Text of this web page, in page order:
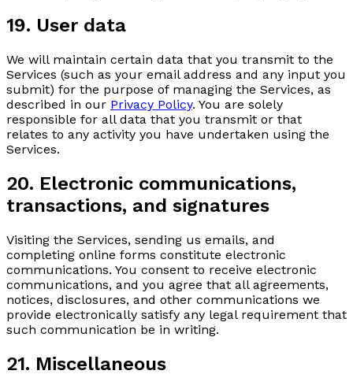
19. User data
We will maintain certain data that you transmit to the
Services (such as your email address and any input you
submit) for the purpose of managing the Services, as
described in our Privacy Policy. You are solely
responsible for all data that you transmit or that
relates to any activity you have undertaken using the
Services.
20. Electronic communications,
transactions, and signatures
Visiting the Services, sending us emails, and
completing online forms constitute electronic
communications. You consent to receive electronic
communications, and you agree that all agreements,
notices, disclosures, and other communications we
provide electronically satisfy any legal requirement that
such communication be in writing.
21. Miscellaneous